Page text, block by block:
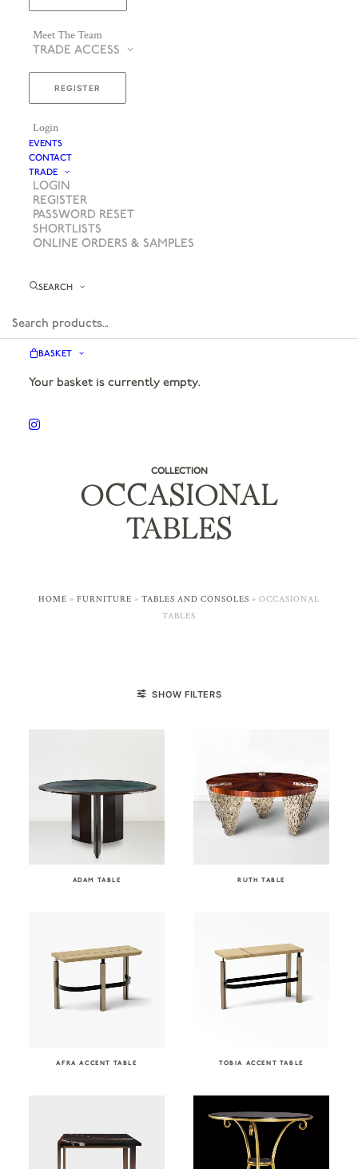
Meet The Team
TRADE ACCESS
REGISTER
Login
EVENTS
CONTACT
TRADE
LOGIN
REGISTER
PASSWORD RESET
SHORTLISTS
ONLINE ORDERS & SAMPLES
SEARCH
BASKET
Your basket is currently empty.
COLLECTION
OCCASIONAL
TABLES
HOME » FURNITURE » TABLES AND CONSOLES » OCCASIONAL
TABLES
SHOW FILTERS
ADAM TABLE RUTH TABLE
AFRA ACCENT TABLE TOBIA ACCENT TABLE